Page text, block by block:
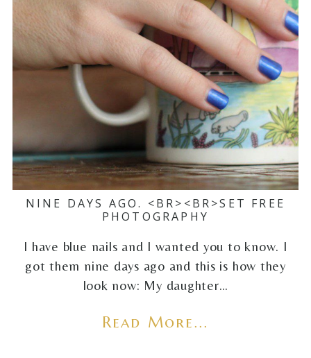
NINE DAYS AGO. <BR><BR>SET FREE
PHOTOGRAPHY
I have blue nails and I wanted you to know. I
got them nine days ago and this is how they
look now: My daughter…
Read More...